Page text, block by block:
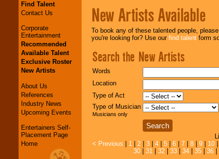
Find Talent
Contact Us
Corporate
Entertainment
Recommended
Available Talent
Exclusive Roster
New Artists
About Us
References
Industry News
Upcoming Events
Entertainers Self-
Placement Page
Home
New Artists Available
To book any of these talented people,
you're looking for? Use our find talent form
Search the New Artists
Words
Location
Type of Act
Type of Musician
Musicians only
< Previous
1 2 3 4 5 6 7 8 9 10
30| 31| 32| 33| 34| 35| 36|